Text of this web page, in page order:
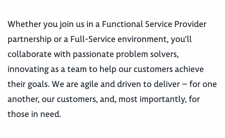
Whether you join us in a Functional Service Provider
partnership or a Full-Service environment, you’ll
collaborate with passionate problem solvers,
innovating as a team to help our customers achieve
their goals. We are agile and driven to deliver – for one
another, our customers, and, most importantly, for
those in need.